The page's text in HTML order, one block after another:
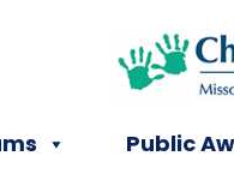
Public